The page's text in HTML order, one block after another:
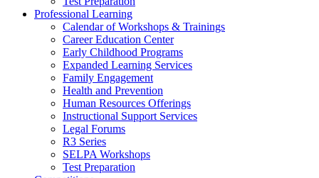
Professional Learning
Calendar of Workshops & Trainings
Career Education Center
Early Childhood Programs
Expanded Learning Services
Family Engagement
Health and Prevention
Human Resources Offerings
Instructional Support Services
Legal Forums
R3 Series
SELPA Workshops
Test Preparation